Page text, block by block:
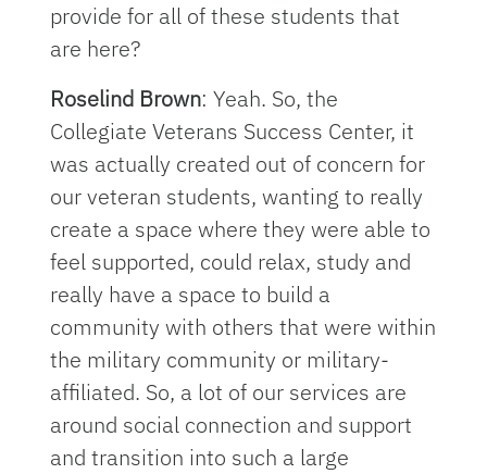
provide for all of these students that
are here?
Roselind Brown: Yeah. So, the
Collegiate Veterans Success Center, it
was actually created out of concern for
our veteran students, wanting to really
create a space where they were able to
feel supported, could relax, study and
really have a space to build a
community with others that were within
the military community or military-
affiliated. So, a lot of our services are
around social connection and support
and transition into such a large